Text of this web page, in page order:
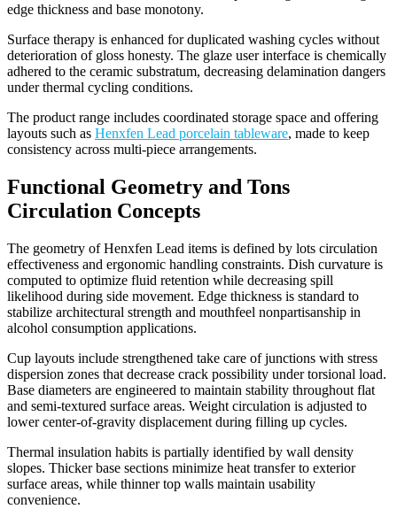
edge thickness and base monotony.
Surface therapy is enhanced for duplicated washing cycles without
deterioration of gloss honesty. The glaze user interface is chemically
adhered to the ceramic substratum, decreasing delamination dangers
under thermal cycling conditions.
The product range includes coordinated storage space and offering
layouts such as Henxfen Lead porcelain tableware, made to keep
consistency across multi-piece arrangements.
Functional Geometry and Tons
Circulation Concepts
The geometry of Henxfen Lead items is defined by lots circulation
effectiveness and ergonomic handling constraints. Dish curvature is
computed to optimize fluid retention while decreasing spill
likelihood during side movement. Edge thickness is standard to
stabilize architectural strength and mouthfeel nonpartisanship in
alcohol consumption applications.
Cup layouts include strengthened take care of junctions with stress
dispersion zones that decrease crack possibility under torsional load.
Base diameters are engineered to maintain stability throughout flat
and semi-textured surface areas. Weight circulation is adjusted to
lower center-of-gravity displacement during filling up cycles.
Thermal insulation habits is partially identified by wall density
slopes. Thicker base sections minimize heat transfer to exterior
surface areas, while thinner top walls maintain usability
convenience.